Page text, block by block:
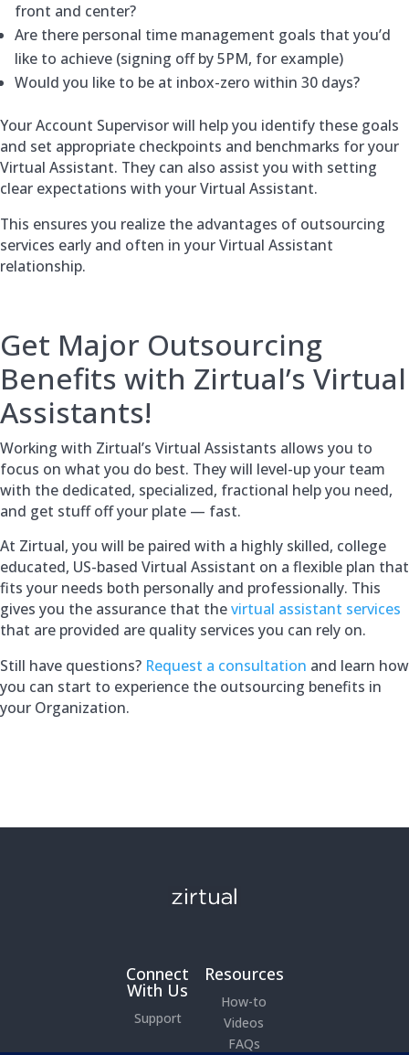
front and center?
Are there personal time management goals that you’d
like to achieve (signing off by 5PM, for example)
Would you like to be at inbox-zero within 30 days?
Your Account Supervisor will help you identify these goals
and set appropriate checkpoints and benchmarks for your
Virtual Assistant. They can also assist you with setting
clear expectations with your Virtual Assistant.
This ensures you realize the advantages of outsourcing
services early and often in your Virtual Assistant
relationship.
Get Major Outsourcing
Benefits with Zirtual’s Virtual
Assistants!
Working with Zirtual’s Virtual Assistants allows you to
focus on what you do best. They will level-up your team
with the dedicated, specialized, fractional help you need,
and get stuff off your plate — fast.
At Zirtual, you will be paired with a highly skilled, college
educated, US-based Virtual Assistant on a flexible plan that
fits your needs both personally and professionally. This
gives you the assurance that thevirtual assistant services
that are provided are quality services you can rely on.
Still have questions? Request a consultation and learn how
you can start to experience the outsourcing benefits in
your Organization.
Connect
With Us
Support
Resources
How-to
Videos
FAQs